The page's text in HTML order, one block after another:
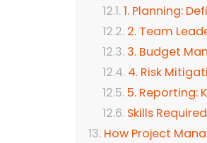
1. Planning:
2. Team
3. Budget
4. Risk
5. Reporting:
Skills
How Project